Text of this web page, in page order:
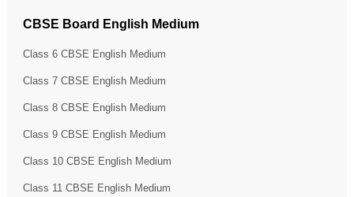
CBSE Board English Medium
Class 6 CBSE English Medium
Class 7 CBSE English Medium
Class 8 CBSE English Medium
Class 9 CBSE English Medium
Class 10 CBSE English Medium
Class 11 CBSE English Medium